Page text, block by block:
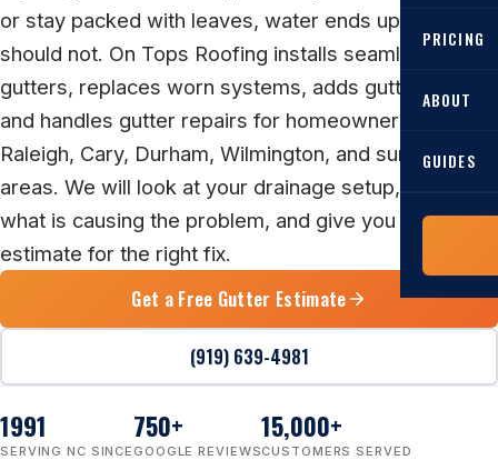
Roof
PRICING
ABOUT
GUIDES
Costs,
Guide to
grant
or stay packed with leaves, water ends up where it
should not. On Tops Roofing installs seamless
gutters, replaces worn systems, adds gutter guards,
and handles gutter repairs for homeowners across
Raleigh, Cary, Durham, Wilmington, and surrounding
areas. We will look at your drainage setup, explain
what is causing the problem, and give you a clear
estimate for the right fix.
Get a Free Gutter Estimate
(919) 639-4981
1991
SERVING NC SINCE
750+
GOOGLE REVIEWS
15,000+
CUSTOMERS SERVED